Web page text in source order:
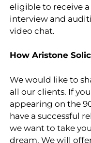
eligible to receive a
interview and
video chat.
How Aristone
We would like to
all our clients. If
appearing on the
have a successful
we want to take
dream. We will